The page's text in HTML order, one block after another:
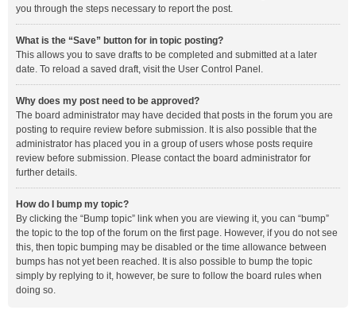
you through the steps necessary to report the post.
What is the “Save” button for in topic posting?
This allows you to save drafts to be completed and submitted at a later
date. To reload a saved draft, visit the User Control Panel.
Why does my post need to be approved?
The board administrator may have decided that posts in the forum you are
posting to require review before submission. It is also possible that the
administrator has placed you in a group of users whose posts require
review before submission. Please contact the board administrator for
further details.
How do I bump my topic?
By clicking the “Bump topic” link when you are viewing it, you can “bump”
the topic to the top of the forum on the first page. However, if you do not see
this, then topic bumping may be disabled or the time allowance between
bumps has not yet been reached. It is also possible to bump the topic
simply by replying to it, however, be sure to follow the board rules when
doing so.